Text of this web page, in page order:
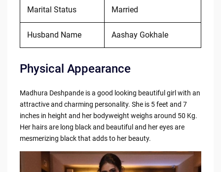
Marital Status Married
Husband Name Aashay Gokhale
Physical Appearance
Madhura Deshpande is a good looking beautiful girl with an
attractive and charming personality. She is 5 feet and 7
inches in height and her bodyweight weighs around 50 Kg.
Her hairs are long black and beautiful and her eyes are
mesmerizing black that adds to her beauty.